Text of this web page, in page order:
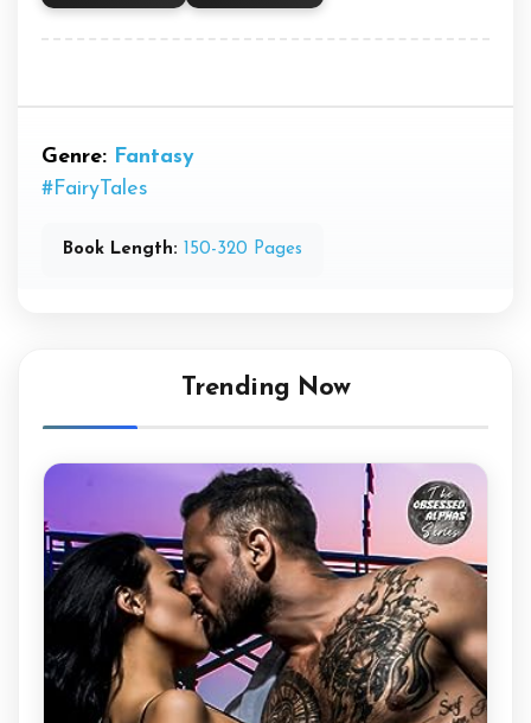
Genre: Fantasy
#FairyTales
Book Length: 150-320 Pages
Trending Now